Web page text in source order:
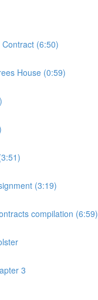
(6:50)
House (0:59)
(3:19)
compilation (6:59)
3